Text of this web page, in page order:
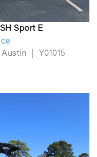
Sport E
Austin Y01015